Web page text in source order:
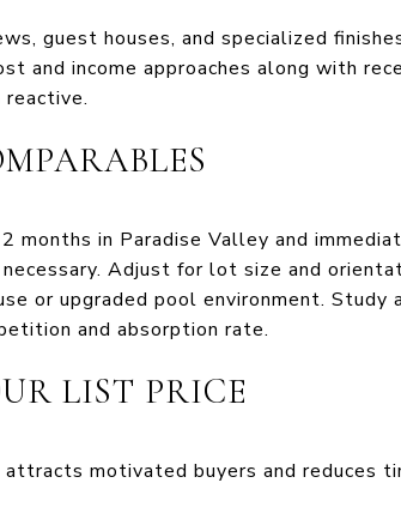
guest houses, and specialized
and income approaches along with
in Paradise Valley and
Adjust for lot size and
or upgraded pool environment.
and absorption rate.
LIST PRICE
attracts motivated buyers and reduces